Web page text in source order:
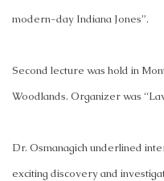
modern-day Indiana Jones”.
Second lecture was hold in
Woodlands. Organizer was
Dr. Osmanagich underlined
exciting discovery and